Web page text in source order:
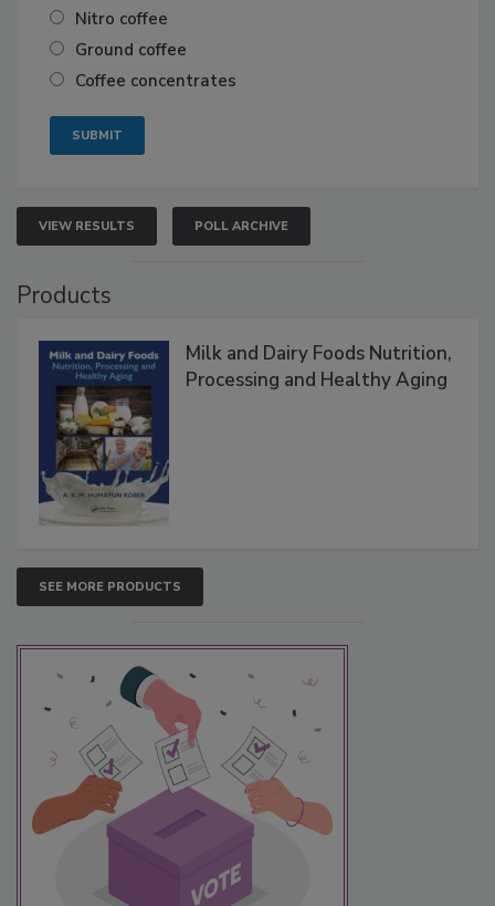
Nitro coffee
Ground coffee
Coffee concentrates
VIEW RESULTS POLL ARCHIVE
Products
Milk and Dairy Foods Nutrition,
Processing and Healthy Aging
SEE MORE PRODUCTS